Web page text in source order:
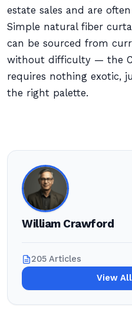
estate sales and are
Simple natural fiber
can be sourced from
without difficulty — the
requires nothing exotic,
the right palette.
William Crawford
205 Articles
View